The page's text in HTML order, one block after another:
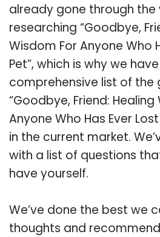
already gone through
researching “Goodbye,
Wisdom For Anyone Who
Pet”, which is why we
comprehensive list of the
“Goodbye, Friend: Healing
Anyone Who Has Ever
in the current market.
with a list of questions
have yourself.
We’ve done the best we
thoughts and